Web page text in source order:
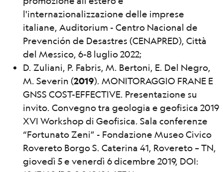
l'internazionalizzazione delle imprese
italiane, Auditorium - Centro Nacional de
Prevención de Desastres (CENAPRED), Città
del Messico, 6-8 luglio 2022;
D. Zuliani, P. Fabris, M. Bertoni, E. Del Negro,
M. Severin (2019). MONITORAGGIO FRANE E
GNSS COST-EFFECTIVE. Presentazione su
invito. Convegno tra geologia e geofisica 2019
XVI Workshop di Geofisica. Sala conferenze
“Fortunato Zeni” - Fondazione Museo Civico
Rovereto Borgo S. Caterina 41, Rovereto – TN,
giovedì 5 e venerdì 6 dicembre 2019, DOI: